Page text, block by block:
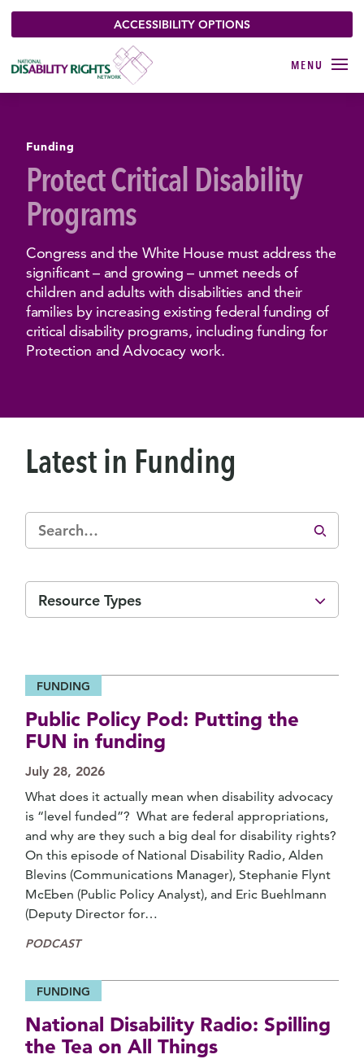
ACCESSIBILITY OPTIONS
Funding
Protect Critical Disability
Programs
Congress and the White House must address the
significant – and growing – unmet needs of
children and adults with disabilities and their
families by increasing existing federal funding of
critical disability programs, including funding for
Protection and Advocacy work.
Latest in Funding
Resource Types
FUNDING
Public Policy Pod: Putting the
FUN in funding
July 28, 2026
What does it actually mean when disability advocacy
is “level funded”? What are federal appropriations,
and why are they such a big deal for disability rights?
On this episode of National Disability Radio, Alden
Blevins (Communications Manager), Stephanie Flynt
McEben (Public Policy Analyst), and Eric Buehlmann
(Deputy Director for…
PODCAST
FUNDING
National Disability Radio: Spilling
the Tea on All Things